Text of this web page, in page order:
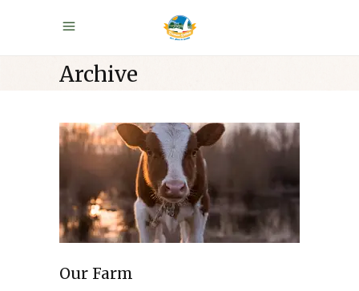
Archive
Our Farm